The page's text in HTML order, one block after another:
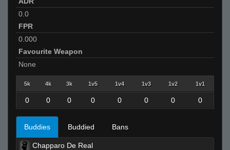
0.0
FPR
0.000
Favourite Weapon
None
5k 4k 3k 1v5 1v4 1v3 1v2 1v1
0 0 0 0 0 0 0 0
Buddies Buddied Bans
Chapparo De Real